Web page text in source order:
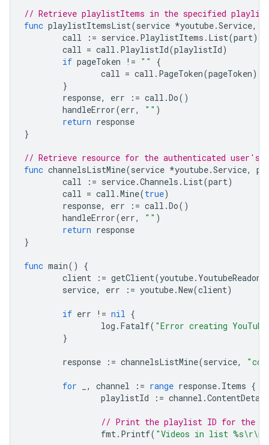
// Retrieve playlistItems in the specified playlist
func playlistItemsList(service *youtube.Service,
call
:= service. PlaylistItems . List(part)
call = call . PlaylistId(playlistId)
if pageToken != ""
{
call = call . PageToken(pageToken)
}
response, err := call .Do()
handleError(err, "" )
return response
}
// Retrieve resource for the authenticated user's
func channelsListMine(service *youtube.Service,
call
:= service.Channels . List(part)
call = call .Mine(true)
response, err := call .Do()
handleError(err, "" )
return response
}
func main()
{
client
:= getClient(youtube.
service, err := youtube.New(client)
if err != nil {
log . Fatalf( "Error creating
}
response := channelsListMine(service,
for , channel := range response. Items {
playlistId
:= channel .
// Print the playlist ID for the
fmt. Printf( "Videos in list %s\r\n"